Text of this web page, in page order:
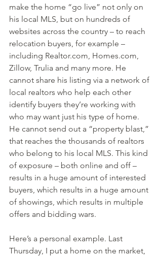
make the home “go live” not only on
his local MLS, but on hundreds of
websites across the country – to reach
relocation buyers, for example –
including Realtor.com, Homes.com,
Zillow, Trulia and many more. He
cannot share his listing via a network of
local realtors who help each other
identify buyers they’re working with
who may want just his type of home.
He cannot send out a “property blast,”
that reaches the thousands of realtors
who belong to his local MLS. This kind
of exposure – both online and off –
results in a huge amount of interested
buyers, which results in a huge amount
of showings, which results in multiple
offers and bidding wars.
Here’s a personal example. Last
Thursday, I put a home on the market,